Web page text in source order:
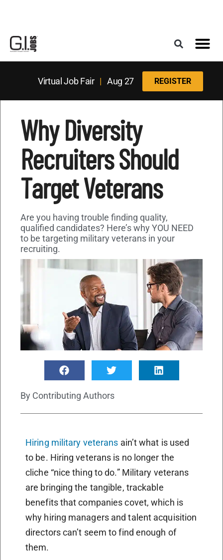
Virtual Job Fair| Aug 27 REGISTER
Why Diversity
Recruiters Should
Target Veterans
Are you having trouble finding quality,
qualified candidates? Here’s why YOU NEED
to be targeting military veterans in your
recruiting.
By Contributing Authors
Hiring military veterans ain’t what is used
to be. Hiring veterans is no longer the
cliche “nice thing to do.” Military veterans
are bringing the tangible, trackable
benefits that companies covet, which is
why hiring managers and talent acquisition
directors can’t seem to find enough of
them.